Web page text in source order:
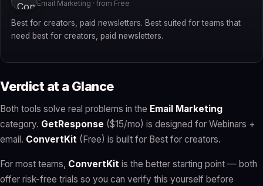
Email Marketing · from Free
Best for creators, paid newsletters. Best suited for teams that
need best for creators, paid newsletters.
Verdict at a Glance
Both tools solve real problems in the Email Marketing
category. GetResponse ($15/mo) is designed for Webinars +
email. ConvertKit (Free) is built for Best for creators.
For most teams, ConvertKit is the better starting point — both
offer risk-free trials so you can verify this yourself before